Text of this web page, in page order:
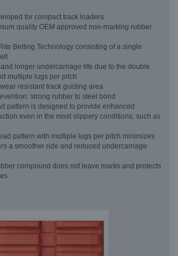
for compact track loaders
quality OEM approved non-marking rubber
Belting Technology consisting of a single
longer undercarriage life due to the double
multiple lugs per pitch
resistant track guiding area
strong rubber to steel bond
pattern is designed to provide enhanced
even in the most slippery conditions, such as
pattern with multiple lugs per pitch minimizes
a smoother ride and reduced undercarriage
compound does not leave marks and protects